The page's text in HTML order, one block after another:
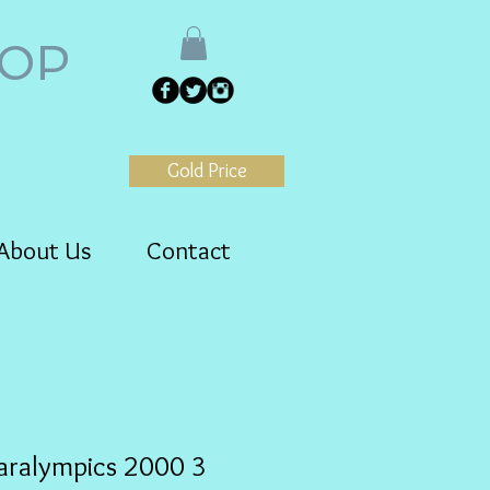
Gold Price
Us Contact
2000 3